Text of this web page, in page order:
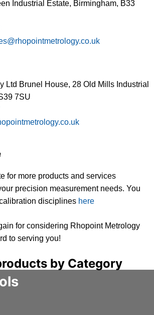
Industrial Estate, Birmingham, B33
Ltd Brunel House, 28 Old Mills Industrial
7SU
for more products and services
precision measurement needs. You
disciplines here
for considering Rhopoint Metrology
to serving you!
by Category